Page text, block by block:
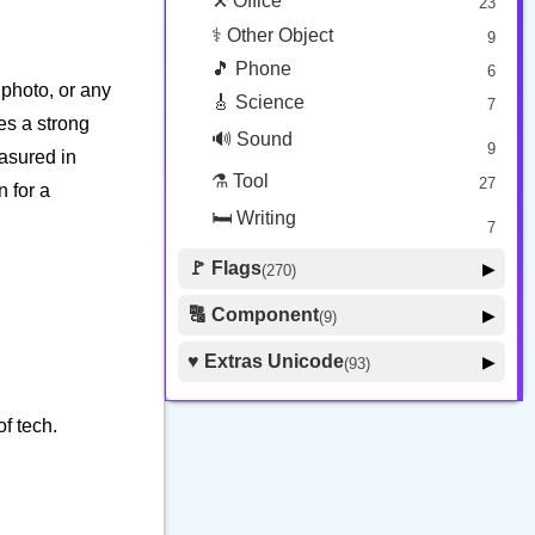
or any
a strong
in
for a
tech.
⚕️ Other Object 9
🎵 Phone 6
🎸 Science 7
🔊 Sound 9
⚗️ Tool 27
🛏️ Writing 7
🚩 Flags(270) ▶
🚩 Flag
🇯🇵 Country Flag 259
🔠 Component(9) ▶
🦰 Hair Style
♥️ Extras Unicode(93) ▶
🍽️ Food Drink